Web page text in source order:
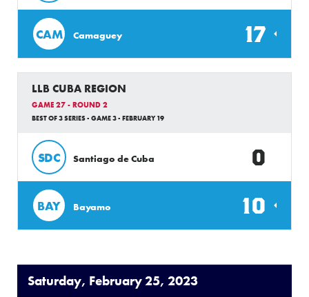
CAM Camaguey 17
LLB CUBA REGION
GAME 27 - ROUND 2
BEST OF 3 SERIES - GAME 3 - FEBRUARY 19
SDC Santiago de Cuba 0
BAY Bayamo 10
Saturday, February 25, 2023